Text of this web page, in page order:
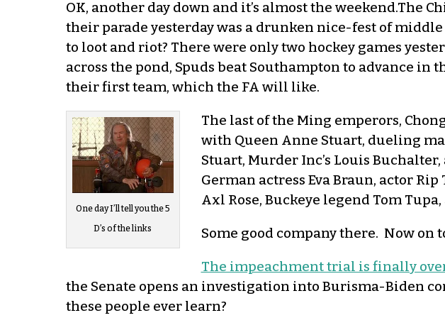
OK, another day down and it’s almost the weekend.The
their parade yesterday was a drunken nice-fest of middle
to loot and riot? There were only two hockey games
across the pond, Spuds beat Southampton to advance in
their first team, which the FA will like.
One day I’ll tell you the 5
D’s of the links
The last of the Ming emperors,
with Queen Anne Stuart, dueling
Stuart, Murder Inc’s Louis
German actress Eva Braun, actor
Axl Rose, Buckeye legend Tom
Some good company there. Now on
The impeachment trial is finally
the Senate opens an investigation into Burisma-Biden
these people ever learn?